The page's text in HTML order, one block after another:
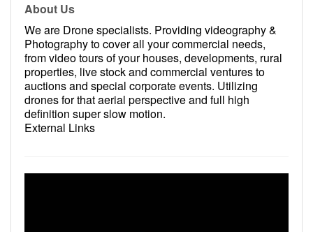
About Us
We are Drone specialists. Providing videography &
Photography to cover all your commercial needs,
from video tours of your houses, developments, rural
properties, live stock and commercial ventures to
auctions and special corporate events. Utilizing
drones for that aerial perspective and full high
definition super slow motion.
External Links